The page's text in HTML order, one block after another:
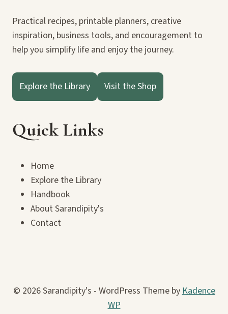
Practical recipes, printable planners, creative
inspiration, business tools, and encouragement to
help you simplify life and enjoy the journey.
Explore the Library Visit the Shop
Quick Links
Home
Explore the Library
Handbook
About Sarandipity's
Contact
© 2026 Sarandipity's - WordPress Theme byKadence
WP